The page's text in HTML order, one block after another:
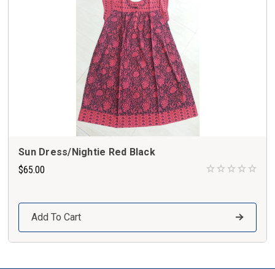
Sun Dress/Nightie Red Black
$65.00
Add To Cart